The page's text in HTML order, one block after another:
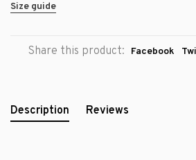
Size guide
Share this product: Facebook
Description Reviews